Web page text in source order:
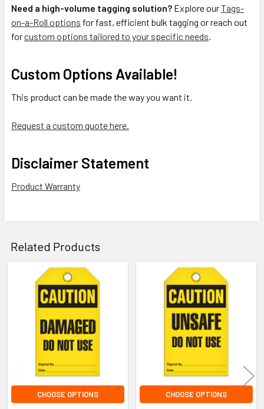
Need a high-volume tagging solution? Explore ourTags-
on-a-Roll options for fast, efficient bulk tagging or reach out
forcustom options tailored to your specific needs.
Custom Options Available!
This product can be made the way you want it.
Request a custom quote here.
Disclaimer Statement
Product Warranty
Related Products
Related
Products
CHOOSE OPTIONS CHOOSE OPTIONS